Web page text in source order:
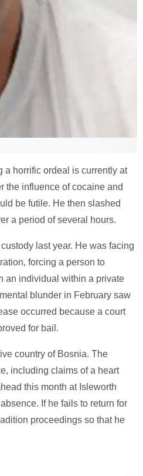
a horrific ordeal is currently at
the influence of cocaine and
be futile. He then slashed
a period of several hours.
last year. He was facing
forcing a person to
an individual within a private
blunder in February saw
occurred because a court
for bail.
country of Bosnia. The
including claims of a heart
this month at Isleworth
If he fails to return for
proceedings so that he